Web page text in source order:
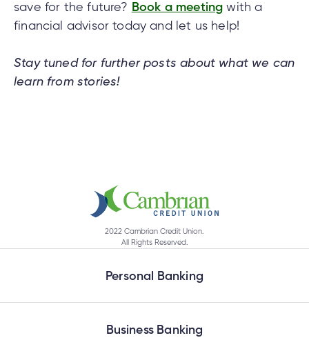
save for the future? Book a meeting with a
financial advisor today and let us help!
Stay tuned for further posts about what we can
learn from stories!
2022 Cambrian Credit Union.
All Rights Reserved.
Personal Banking
Business Banking